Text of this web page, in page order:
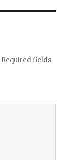
Required fields